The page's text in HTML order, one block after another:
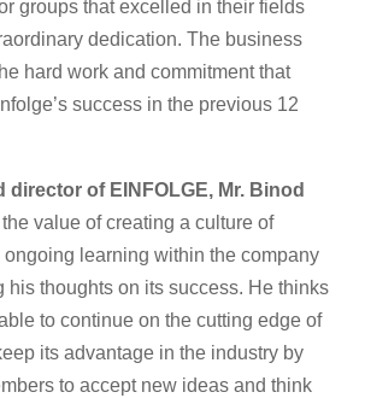
groups that excelled in their fields
dedication. The business
hard work and commitment that
success in the previous 12
director of EINFOLGE, Mr. Binod
value of creating a culture of
learning within the company
his thoughts on its success. He thinks
to continue on the cutting edge of
its advantage in the industry by
to accept new ideas and think